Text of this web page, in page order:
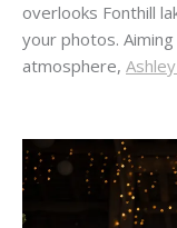
overlooks Fonthill
your photos.
atmosphere,